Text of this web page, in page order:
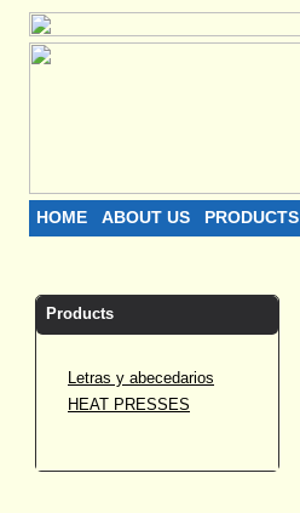
HOME ABOUT US PRODUCTS
Products
Letras y abecedarios
HEAT PRESSES